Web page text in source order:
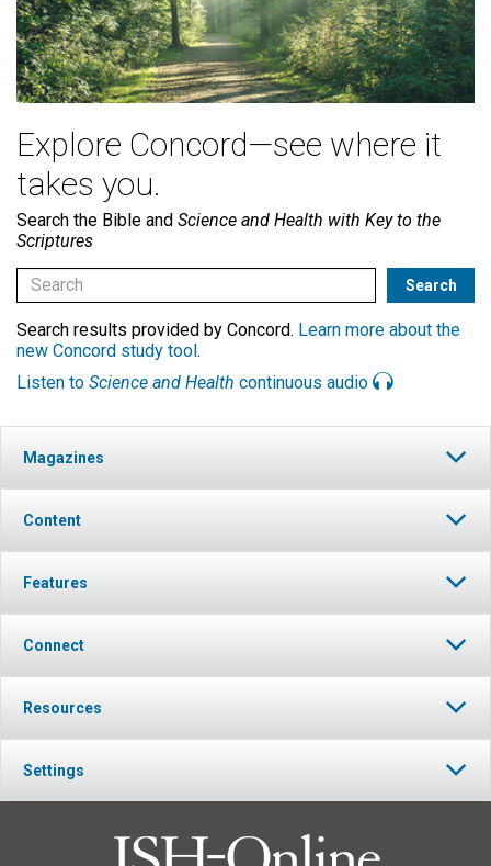
Explore Concord—see where it
takes you.
Search the Bible and Science and Health with Key to the
Scriptures
Search results provided by Concord. Learn more about the
new Concord study tool.
Listen to Science and Health continuous audio
Magazines
Content
Features
Connect
Resources
Settings